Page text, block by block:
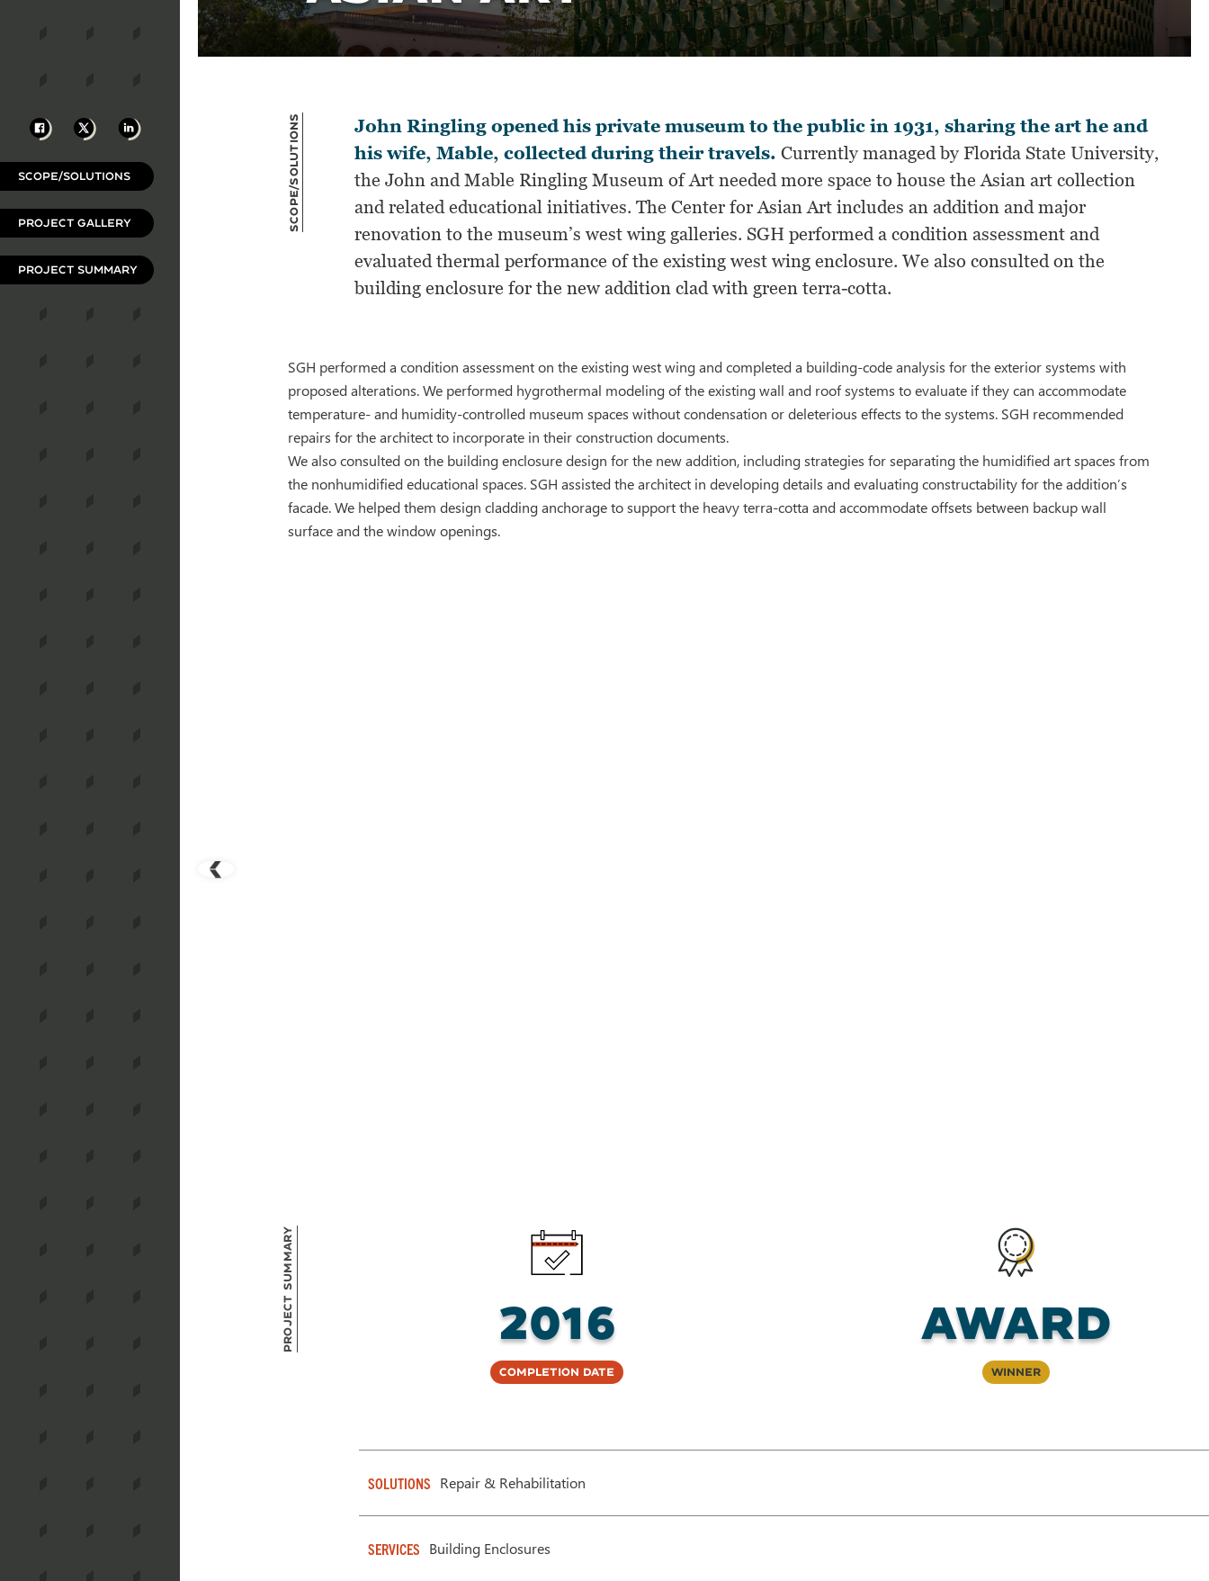
Facebook
X LinkedIn
SCOPE/SOLUTIONS
PROJECT GALLERY
PROJECT SUMMARY
Scope/Solutions
John Ringling opened his private museum to the public in 1931, sharing the art he and
his wife, Mable, collected during their travels. Currently managed by Florida State University,
the John and Mable Ringling Museum of Art needed more space to house the Asian art collection
and related educational initiatives. The Center for Asian Art includes an addition and major
renovation to the museum’s west wing galleries. SGH performed a condition assessment and
evaluated thermal performance of the existing west wing enclosure. We also consulted on the
building enclosure for the new addition clad with green terra-cotta.
SGH performed a condition assessment on the existing west wing and completed a building-code analysis for the exterior systems with
proposed alterations. We performed hygrothermal modeling of the existing wall and roof systems to evaluate if they can accommodate
temperature- and humidity-controlled museum spaces without condensation or deleterious effects to the systems. SGH recommended
repairs for the architect to incorporate in their construction documents.
We also consulted on the building enclosure design for the new addition, including strategies for separating the humidified art spaces from
the nonhumidified educational spaces. SGH assisted the architect in developing details and evaluating constructability for the addition’s
facade. We helped them design cladding anchorage to support the heavy terra-cotta and accommodate offsets between backup wall
surface and the window openings.
Project Summary 2016
Completion Date
Award
Winner
SOLUTIONS Repair & Rehabilitation
SERVICES Building Enclosures